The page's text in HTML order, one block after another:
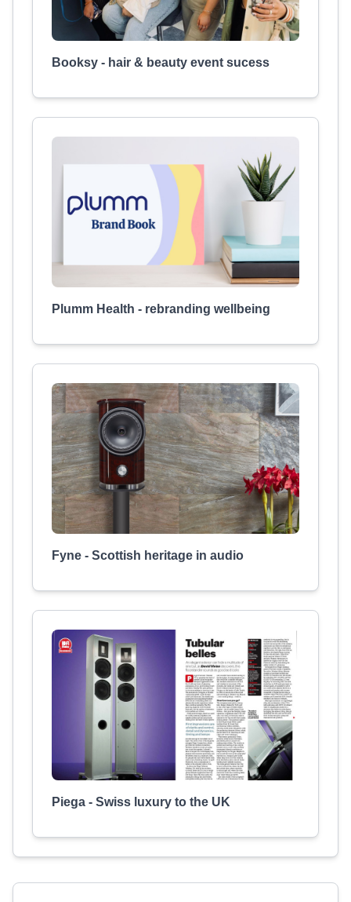
Booksy - hair & beauty event sucess
Plumm Health - rebranding wellbeing
Fyne - Scottish heritage in audio
Piega - Swiss luxury to the UK